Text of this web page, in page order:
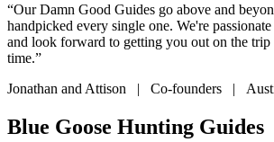
“Our Damn Good Guides go above and
handpicked every single one. We're
and look forward to getting you out on the
time.”
Jonathan and Attison | Co-founders |
Blue Goose Hunting Guides